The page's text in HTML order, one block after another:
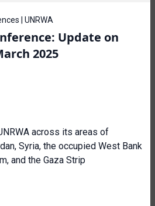
| UNRWA
Update on
2025
across its areas of
Syria, the occupied West Bank
and the Gaza Strip